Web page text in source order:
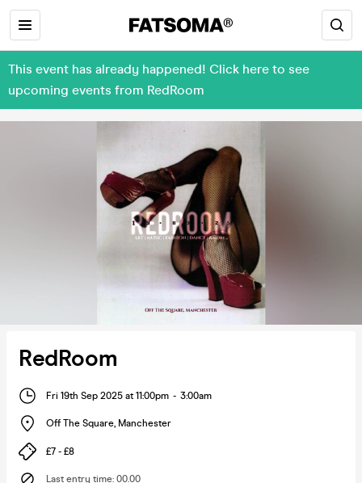
This event has already happened! Click here to see
upcoming events from RedRoom
RedRoom
Fri 19th Sep 2025 at 11:00pm - 3:00am
Off The Square, Manchester
£7 - £8
Last entry time: 00.00